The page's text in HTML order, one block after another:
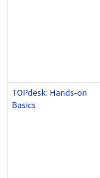
TOPdesk: Hands-on
Basics